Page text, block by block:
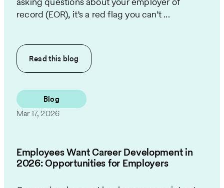
record (EOR), it’s a red flag you can’t ...
Read this blog
Blog
Mar 17, 2026
Employees Want Career Development in
2026: Opportunities for Employers